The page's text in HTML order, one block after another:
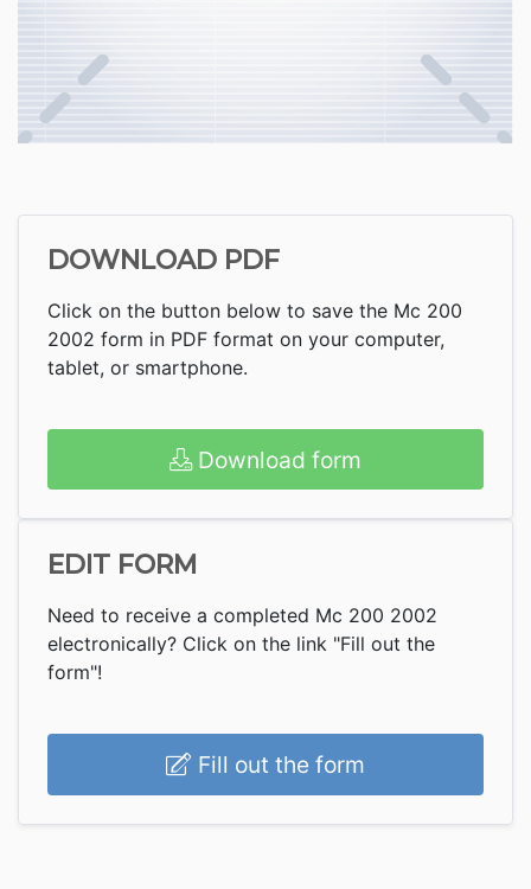
DOWNLOAD PDF
Click on the button below to save the Mc 200
2002 form in PDF format on your computer,
tablet, or smartphone.
Download form
EDIT FORM
Need to receive a completed Mc 200 2002
electronically? Click on the link "Fill out the
form"!
Fill out the form